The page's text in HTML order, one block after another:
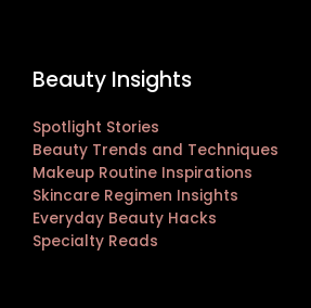
Beauty Insights
Spotlight Stories
Beauty Trends and Techniques
Makeup Routine Inspirations
Skincare Regimen Insights
Everyday Beauty Hacks
Specialty Reads